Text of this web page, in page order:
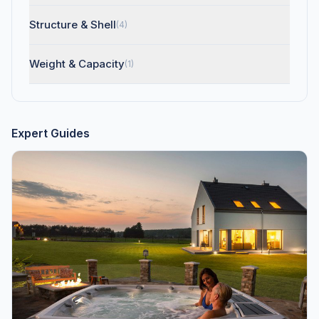
Structure & Shell(4)
Weight & Capacity(1)
Expert Guides